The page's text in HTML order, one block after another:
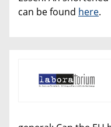
can be found here.